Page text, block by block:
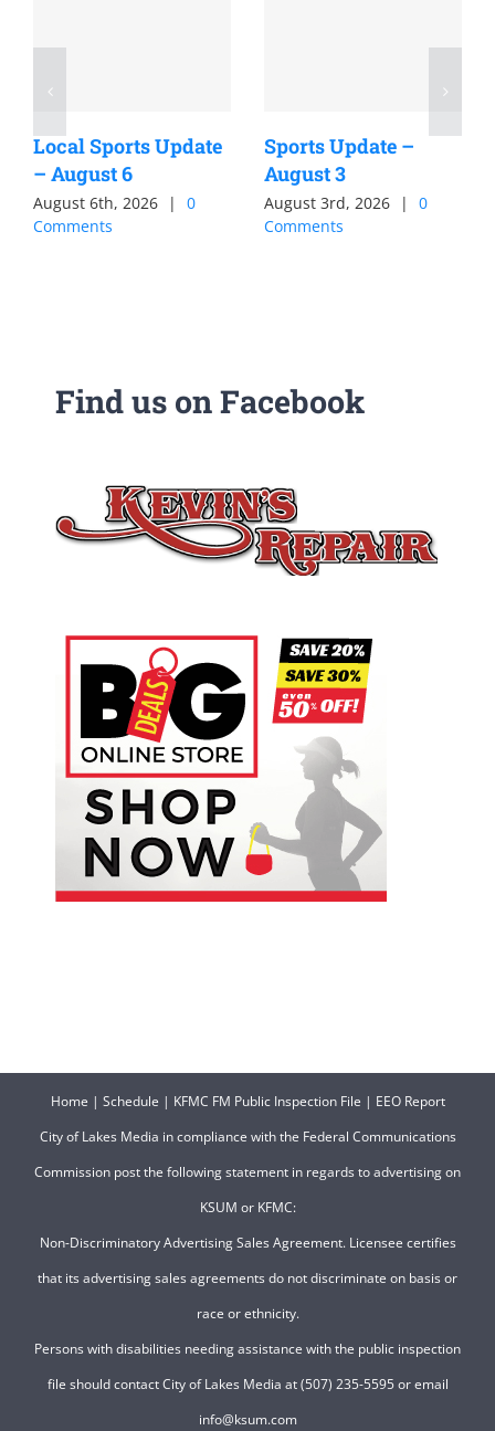
Local Sports Update
– August 6
August 6th, 2026 |
0
Comments
Sports Update –
August 3
August 3rd, 2026 |
0
Comments
Find us on Facebook
Home | Schedule | KFMC FM Public Inspection File | EEO Report
City of Lakes Media in compliance with the Federal Communications
Commission post the following statement in regards to advertising on
KSUM or KFMC:
Non-Discriminatory Advertising Sales Agreement. Licensee certifies
that its advertising sales agreements do not discriminate on basis or
race or ethnicity.
Persons with disabilities needing assistance with the public inspection
file should contact City of Lakes Media at (507) 235-5595 or email
info@ksum.com